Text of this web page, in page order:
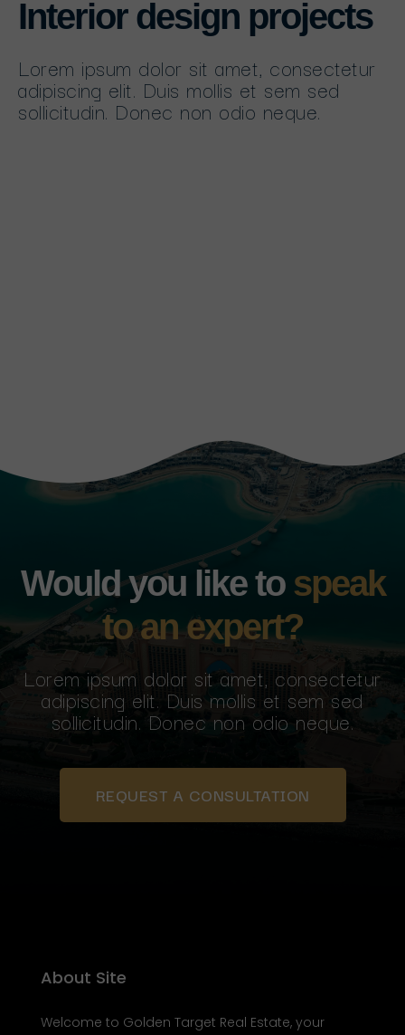
Interior design projects
Lorem ipsum dolor sit amet, consectetur
adipiscing elit. Duis mollis et sem sed
sollicitudin. Donec non odio neque.
Would you like to speak
to an expert?
Lorem ipsum dolor sit amet, consectetur
adipiscing elit. Duis mollis et sem sed
sollicitudin. Donec non odio neque.
REQUEST A CONSULTATION
About Site
Welcome to Golden Target Real Estate, your